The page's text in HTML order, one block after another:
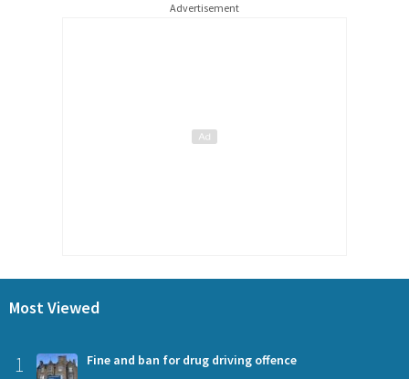
Advertisement
Most Viewed
1 Fine and ban for drug driving offence